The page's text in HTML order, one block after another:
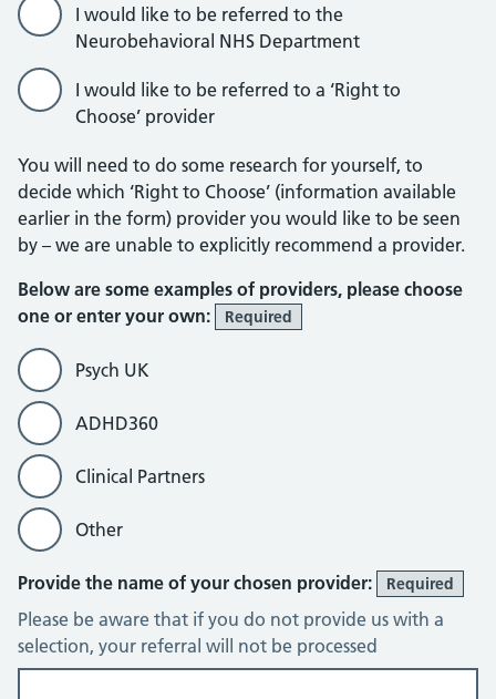
I would like to be referred to the
Neurobehavioral NHS Department
I would like to be referred to a ‘Right to
Choose’ provider
You will need to do some research for yourself, to
decide which ‘Right to Choose’ (information available
earlier in the form) provider you would like to be seen
by – we are unable to explicitly recommend a provider.
Below are some examples of providers, please choose
one or enter your own:
Required
Psych UK
ADHD360
Clinical Partners
Other
Provide the name of your chosen provider: Required
Please be aware that if you do not provide us with a
selection, your referral will not be processed